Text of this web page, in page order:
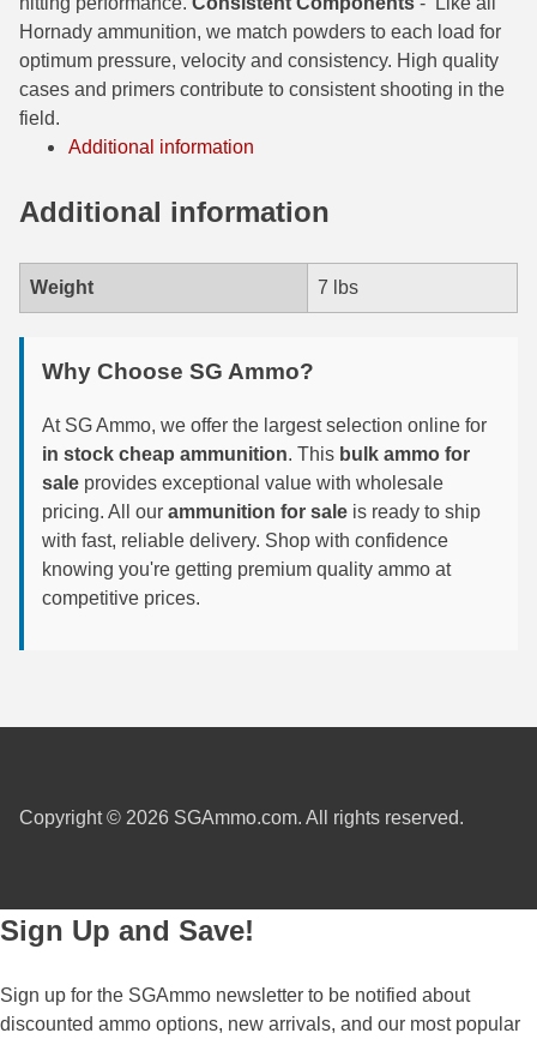
6mm GT Ammo
6.5 Grendel Ammo
6.5x55 Swedish Ammo
6.5 Carcano Ammo
6.5 PRC
7mm Rem Mag Ammo
7mm PRC
7.5 Swiss Ammo
7.5 French Ammo
7.65x53 Arg Ammo
32 Winchester Special Ammo
32-20 Winchester Ammo
Hornady ammunition, we match powders to each load for
optimum pressure, velocity and consistency. High quality
cases and primers contribute to consistent shooting in the
field.
Additional information
Additional information
Weight 7 lbs
Why Choose SG Ammo?
At SG Ammo, we offer the largest selection online for
in stock cheap ammunition. This bulk ammo for
sale provides exceptional value with wholesale
pricing. All our ammunition for sale is ready to ship
with fast, reliable delivery. Shop with confidence
knowing you're getting premium quality ammo at
competitive prices.
Copyright © 2026 SGAmmo.com. All rights reserved.
Sign Up and Save!
Sign up for the SGAmmo newsletter to be notified about
discounted ammo options, new arrivals, and our most popular